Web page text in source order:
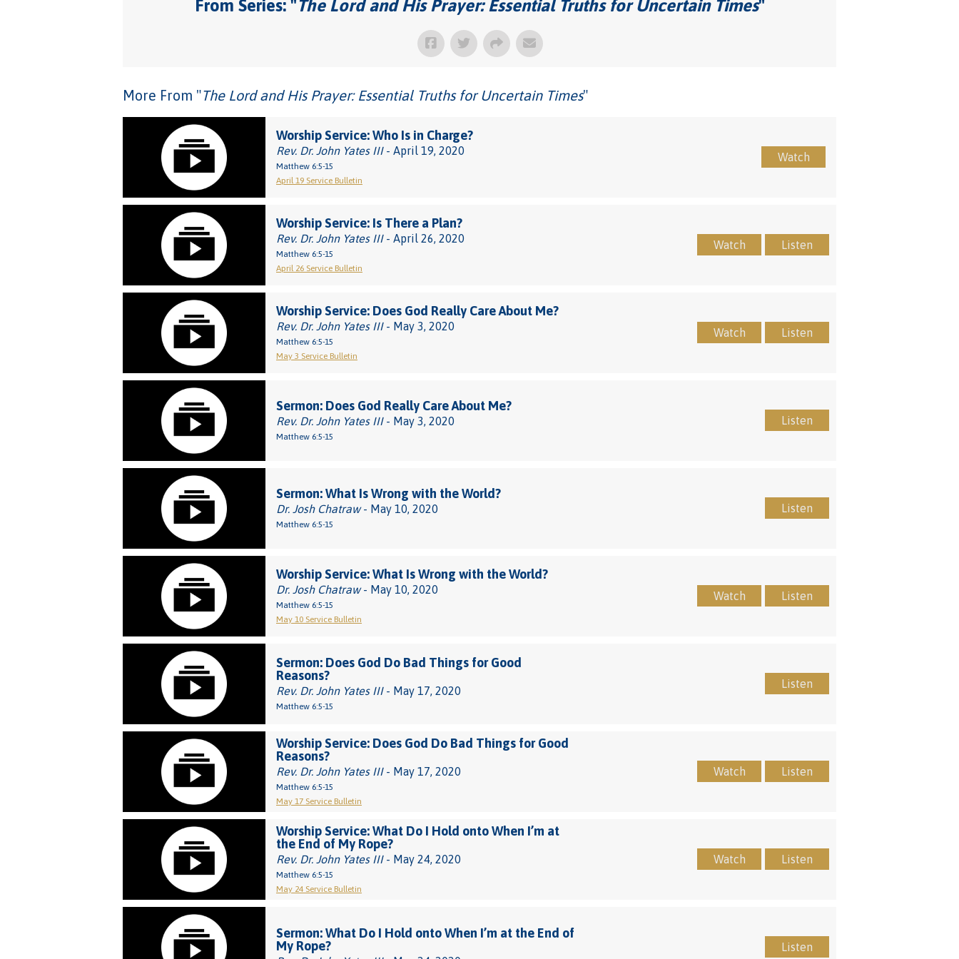
From Series: "The Lord and His Prayer: Essential Truths for Uncertain Times"
More From "The Lord and His Prayer: Essential Truths for Uncertain Times"
Worship Service: Who Is in Charge?
Rev. Dr. John Yates III- April 19, 2020
Matthew 6:5-15
April 19 Service Bulletin
Watch
Worship Service: Is There a Plan?
Rev. Dr. John Yates III- April 26, 2020
Matthew 6:5-15
April 26 Service Bulletin
Watch Listen
Worship Service: Does God Really Care About Me?
Rev. Dr. John Yates III- May 3, 2020
Matthew 6:5-15
May 3 Service Bulletin
Watch Listen
Sermon: Does God Really Care About Me?
Rev. Dr. John Yates III- May 3, 2020
Matthew 6:5-15
Listen
Sermon: What Is Wrong with the World?
Dr. Josh Chatraw- May 10, 2020
Matthew 6:5-15
Listen
Worship Service: What Is Wrong with the World?
Dr. Josh Chatraw- May 10, 2020
Matthew 6:5-15
May 10 Service Bulletin
Watch Listen
Sermon: Does God Do Bad Things for Good
Reasons?
Rev. Dr. John Yates III- May 17, 2020
Matthew 6:5-15
Listen
Worship Service: Does God Do Bad Things for Good
Reasons?
Rev. Dr. John Yates III- May 17, 2020
Matthew 6:5-15
May 17 Service Bulletin
Watch Listen
Worship Service: What Do I Hold onto When I’m at
the End of My Rope?
Rev. Dr. John Yates III- May 24, 2020
Matthew 6:5-15
May 24 Service Bulletin
Watch Listen
Sermon: What Do I Hold onto When I’m at the End of
My Rope?
Listen